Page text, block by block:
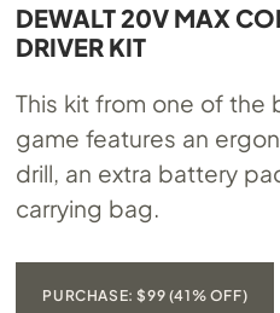
DEWALT 20V MAX
DRIVER KIT
This kit from one of the
game features an
drill, an extra battery
carrying bag.
PURCHASE: $99 (41% OFF)